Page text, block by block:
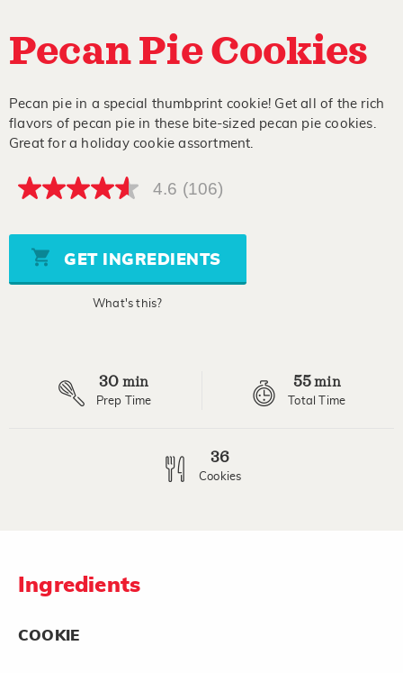
Pecan Pie Cookies
Pecan pie in a special thumbprint cookie! Get all of the rich
flavors of pecan pie in these bite-sized pecan pie cookies.
Great for a holiday cookie assortment.
4.6
5
stars,
average
rating
4.6 (106)
GET INGREDIENTS
What's this?
30 min
Prep Time
55min
Total Time
36
Cookies
Ingredients
COOKIE